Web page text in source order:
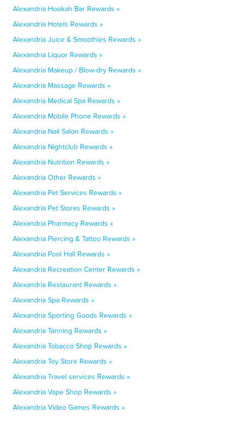
Alexandria Hookah Bar Rewards »
Alexandria Hotels Rewards »
Alexandria Juice & Smoothies Rewards »
Alexandria Liquor Rewards »
Alexandria Makeup / Blow-dry Rewards »
Alexandria Massage Rewards »
Alexandria Medical Spa Rewards »
Alexandria Mobile Phone Rewards »
Alexandria Nail Salon Rewards »
Alexandria Nightclub Rewards »
Alexandria Nutrition Rewards »
Alexandria Other Rewards »
Alexandria Pet Services Rewards »
Alexandria Pet Stores Rewards »
Alexandria Pharmacy Rewards »
Alexandria Piercing & Tattoo Rewards »
Alexandria Pool Hall Rewards »
Alexandria Recreation Center Rewards »
Alexandria Restaurant Rewards »
Alexandria Spa Rewards »
Alexandria Sporting Goods Rewards »
Alexandria Tanning Rewards »
Alexandria Tobacco Shop Rewards »
Alexandria Toy Store Rewards »
Alexandria Travel services Rewards »
Alexandria Vape Shop Rewards »
Alexandria Video Games Rewards »